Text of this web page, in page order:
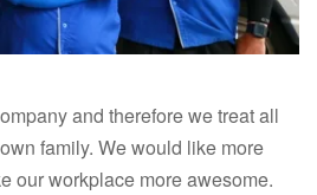
and therefore we treat all
family. We would like more
our workplace more awesome.